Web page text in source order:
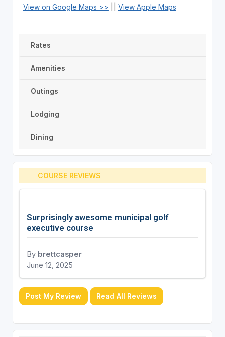
View on Google Maps >> View Apple Maps
Rates
Amenities
Outings
Lodging
Dining
COURSE REVIEWS
Surprisingly awesome municipal golf
executive course
By brettcasper
June 12, 2025
Post My Review Read All Reviews